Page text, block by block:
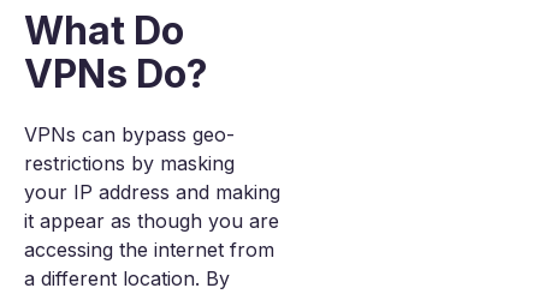
What Do
VPNs Do?
VPNs can bypass geo-
restrictions by masking
your IP address and making
it appear as though you are
accessing the internet from
a different location. By